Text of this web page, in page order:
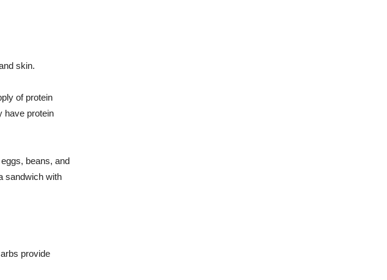
skin.
of protein
have protein
beans, and
sandwich with
provide